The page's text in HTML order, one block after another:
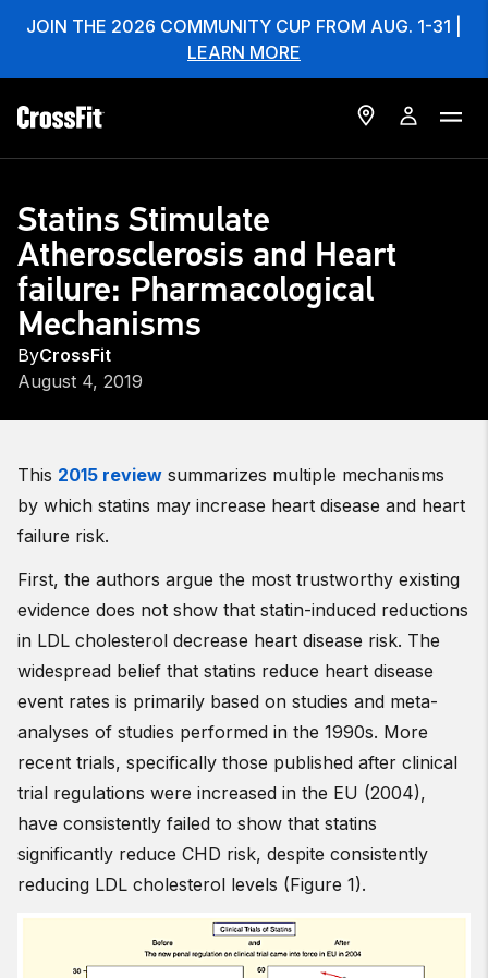
JOIN THE 2026 COMMUNITY CUP FROM AUG. 1-31 |
LEARN MORE
Statins Stimulate
Atherosclerosis and Heart
failure: Pharmacological
Mechanisms
ByCrossFit
August 4, 2019
This 2015 review summarizes multiple mechanisms
by which statins may increase heart disease and heart
failure risk.
First, the authors argue the most trustworthy existing
evidence does not show that statin-induced reductions
in LDL cholesterol decrease heart disease risk. The
widespread belief that statins reduce heart disease
event rates is primarily based on studies and meta-
analyses of studies performed in the 1990s. More
recent trials, specifically those published after clinical
trial regulations were increased in the EU (2004),
have consistently failed to show that statins
significantly reduce CHD risk, despite consistently
reducing LDL cholesterol levels (Figure 1).